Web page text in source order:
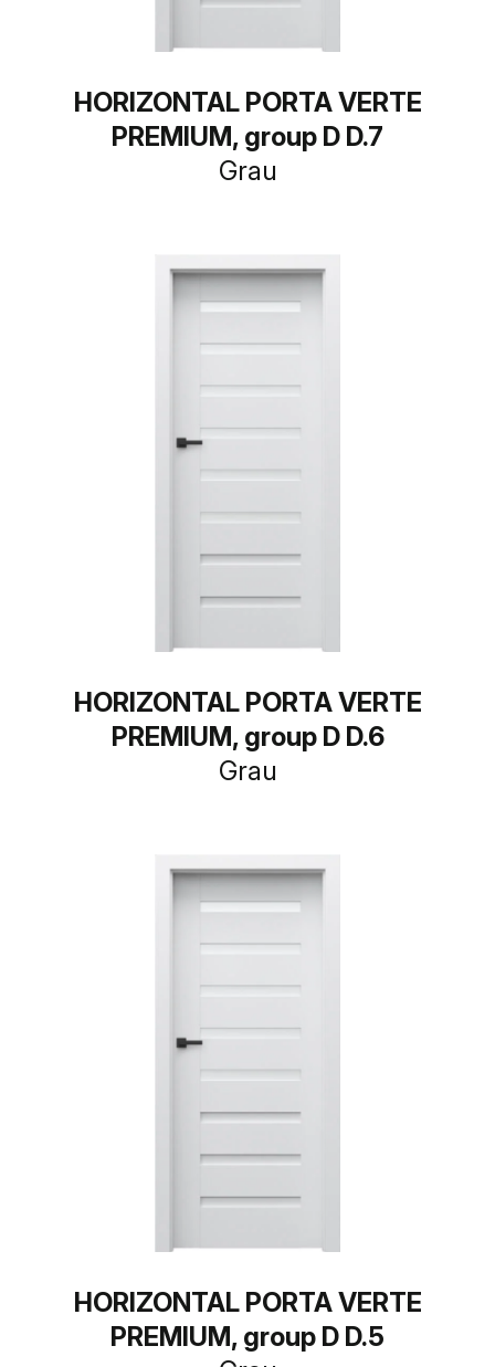
HORIZONTAL PORTA VERTE
PREMIUM, group D D.7
Grau
HORIZONTAL PORTA VERTE
PREMIUM, group D D.6
Grau
HORIZONTAL PORTA VERTE
PREMIUM, group D D.5